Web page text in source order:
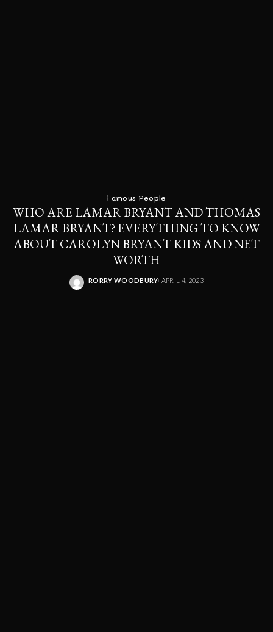
Famous People
WHO ARE LAMAR BRYANT AND THOMAS
LAMAR BRYANT? EVERYTHING TO KNOW
ABOUT CAROLYN BRYANT KIDS AND NET
WORTH
POSTED
RORRY WOODBURY APRIL 4, 2023